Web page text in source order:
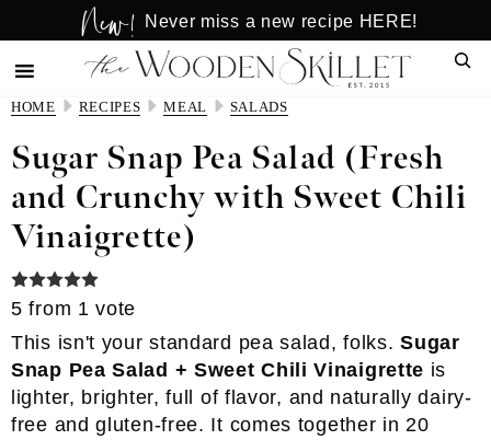
to
main
content
to
primary
sidebar
New! Never miss a new recipe HERE!
HOME RECIPES MEAL SALADS
Sugar Snap Pea Salad (Fresh
and Crunchy with Sweet Chili
Vinaigrette)
5 from 1 vote
This isn't your standard pea salad, folks.Sugar
Snap Pea Salad + Sweet Chili Vinaigrette is
lighter, brighter, full of flavor, and naturally dairy-
free and gluten-free. It comes together in 20